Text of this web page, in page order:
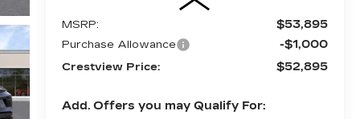
MSRP: $53,895
Purchase Allowance -$1,000
Crestview Price: $52,895
Add. Offers you may Qualify For: